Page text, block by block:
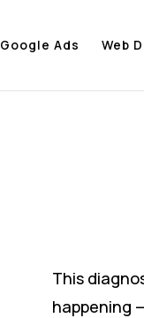
Google Ads Web
This
happening